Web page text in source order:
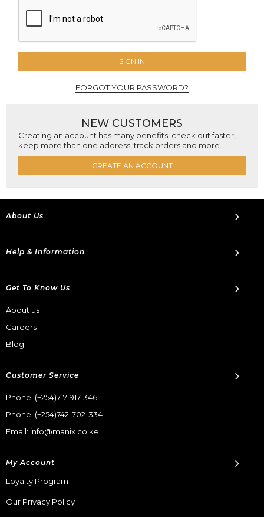
SIGN IN
FORGOT YOUR PASSWORD?
NEW CUSTOMERS
Creating an account has many benefits: check out faster,
keep more than one address, track orders and more.
CREATE AN ACCOUNT
About Us
Help & Information
Get To Know Us
About us
Careers
Blog
Customer Service
Phone: (+254)717-917-346
Phone: (+254)742-702-334
Email: info@manix.co.ke
My Account
Loyalty Program
Our Privacy Policy